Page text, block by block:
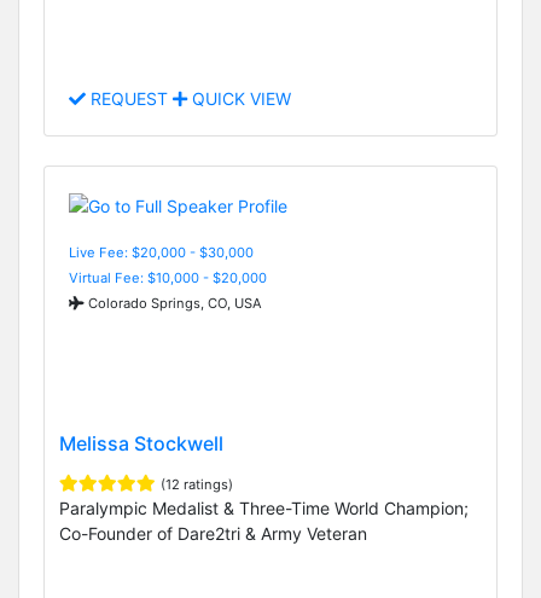
REQUEST QUICK VIEW
Live Fee: $20,000 - $30,000
Virtual Fee: $10,000 - $20,000
Colorado Springs, CO, USA
Melissa Stockwell
(12 ratings)
Paralympic Medalist & Three-Time World Champion;
Co-Founder of Dare2tri & Army Veteran